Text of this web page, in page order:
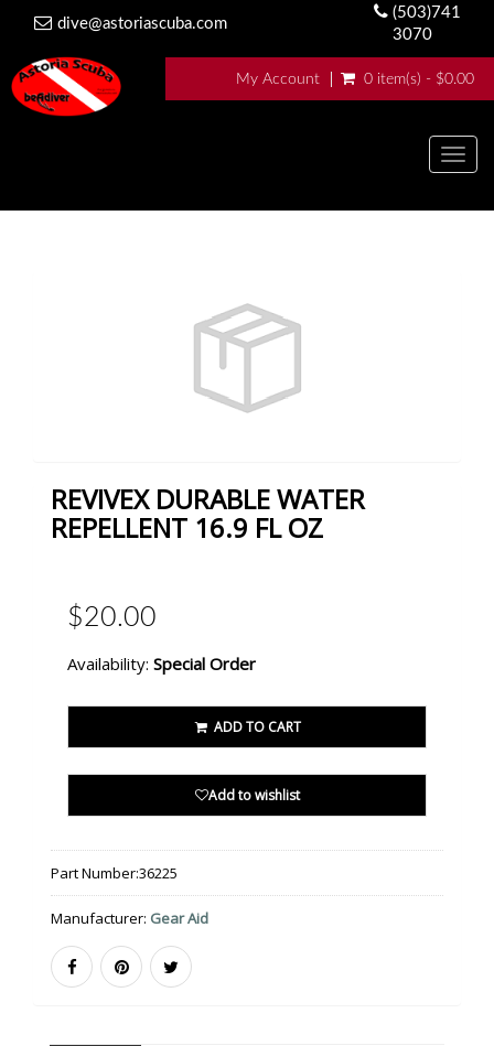
dive@astoriascuba.com
(503)741
3070
My Account 0 item(s) - $0.00
REVIVEX DURABLE WATER
REPELLENT 16.9 FL OZ
$20.00
Availability: Special Order
ADD TO CART
Add to wishlist
Part Number:36225
Manufacturer: Gear Aid